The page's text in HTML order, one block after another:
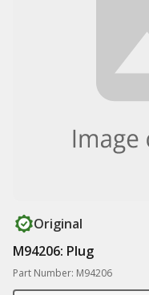
Original
M94206: Plug
Part Number: M94206